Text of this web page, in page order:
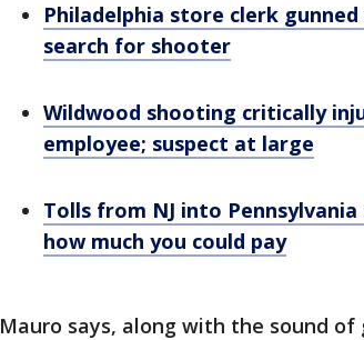
Philadelphia store clerk
search for shooter
Wildwood shooting critically
employee; suspect at large
Tolls from NJ into
how much you could pay
Mauro says, along with the sound